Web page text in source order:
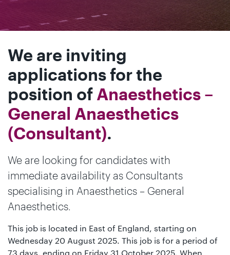
We are inviting
applications for the
position of Anaesthetics –
General Anaesthetics
(Consultant).
We are looking for candidates with
immediate availability as Consultants
specialising in Anaesthetics – General
Anaesthetics.
This job is located in East of England, starting on
Wednesday 20 August 2025. This job is for a period of
73 days, ending on Friday 31 October 2025. When